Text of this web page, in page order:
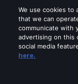
Please
We use cookies to
that we can
communicate with
advertising on this
social media
here.